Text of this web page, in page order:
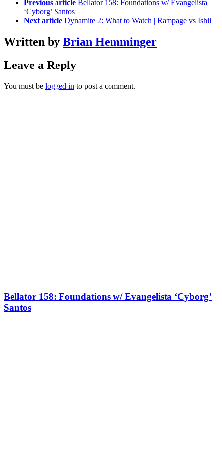
Previous article Bellator 158: Foundations w/ Evangelista
‘Cyborg’ Santos
Next article Dynamite 2: What to Watch | Rampage vs Ishii
Written by Brian Hemminger
Leave a Reply
You must be logged in to post a comment.
Bellator 158: Foundations w/ Evangelista ‘Cyborg’
Santos